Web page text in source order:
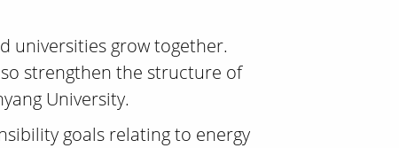
universities grow together.
strengthen the structure of
University.
goals relating to energy